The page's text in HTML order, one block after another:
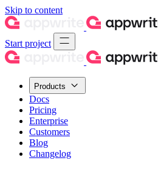
Skip to content
Start project
Products
Docs
Pricing
Enterprise
Customers
Blog
Changelog